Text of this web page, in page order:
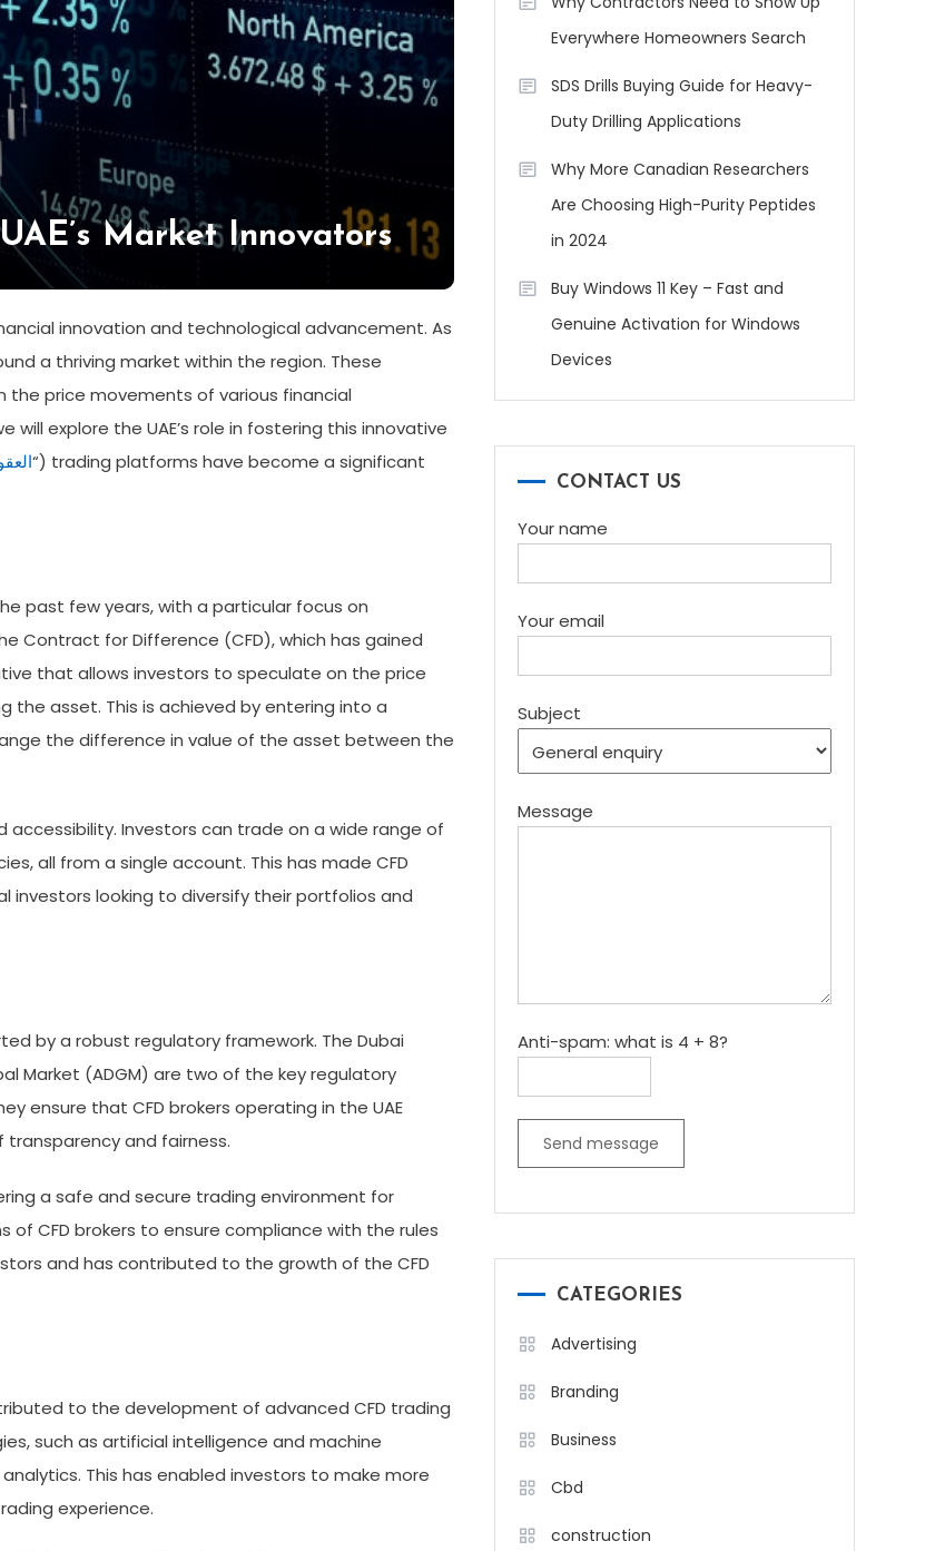
Market Innovators
innovation and technological advancement. As
a thriving market within the region. These
price movements of various financial
explore the UAE’s role in fostering this innovative
“) trading platforms have become a significant
past few years, with a particular focus on
Contract for Difference (CFD), which has gained
that allows investors to speculate on the price
asset. This is achieved by entering into a
the difference in value of the asset between the
accessibility. Investors can trade on a wide range of
all from a single account. This has made CFD
looking to diversify their portfolios and
by a robust regulatory framework. The Dubai
Market (ADGM) are two of the key regulatory
ensure that CFD brokers operating in the UAE
and fairness.
a safe and secure trading environment for
CFD brokers to ensure compliance with the rules
and has contributed to the growth of the CFD
to the development of advanced CFD trading
such as artificial intelligence and machine
This has enabled investors to make more
experience.
Everywhere Homeowners Search
SDS Drills Buying Guide for Heavy-
Duty Drilling Applications
Why More Canadian Researchers
Are Choosing High-Purity Peptides
in 2024
Buy Windows 11 Key – Fast and
Genuine Activation for Windows
Devices
CONTACT US
Your name
Your email
Subject
Message
Anti-spam: what is 4 + 8?
Send message
CATEGORIES
Advertising
Branding
Business
Cbd
construction